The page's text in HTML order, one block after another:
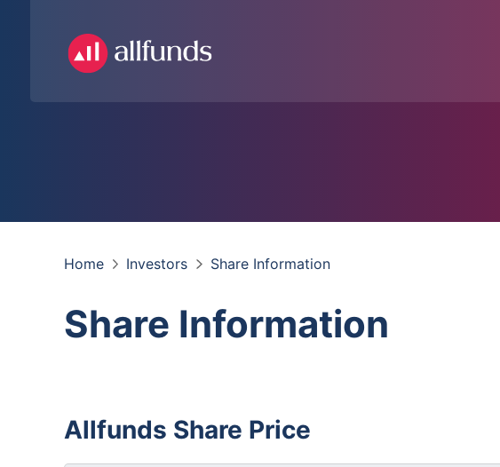
Home Investors Share Information
Share Information
Allfunds Share Price